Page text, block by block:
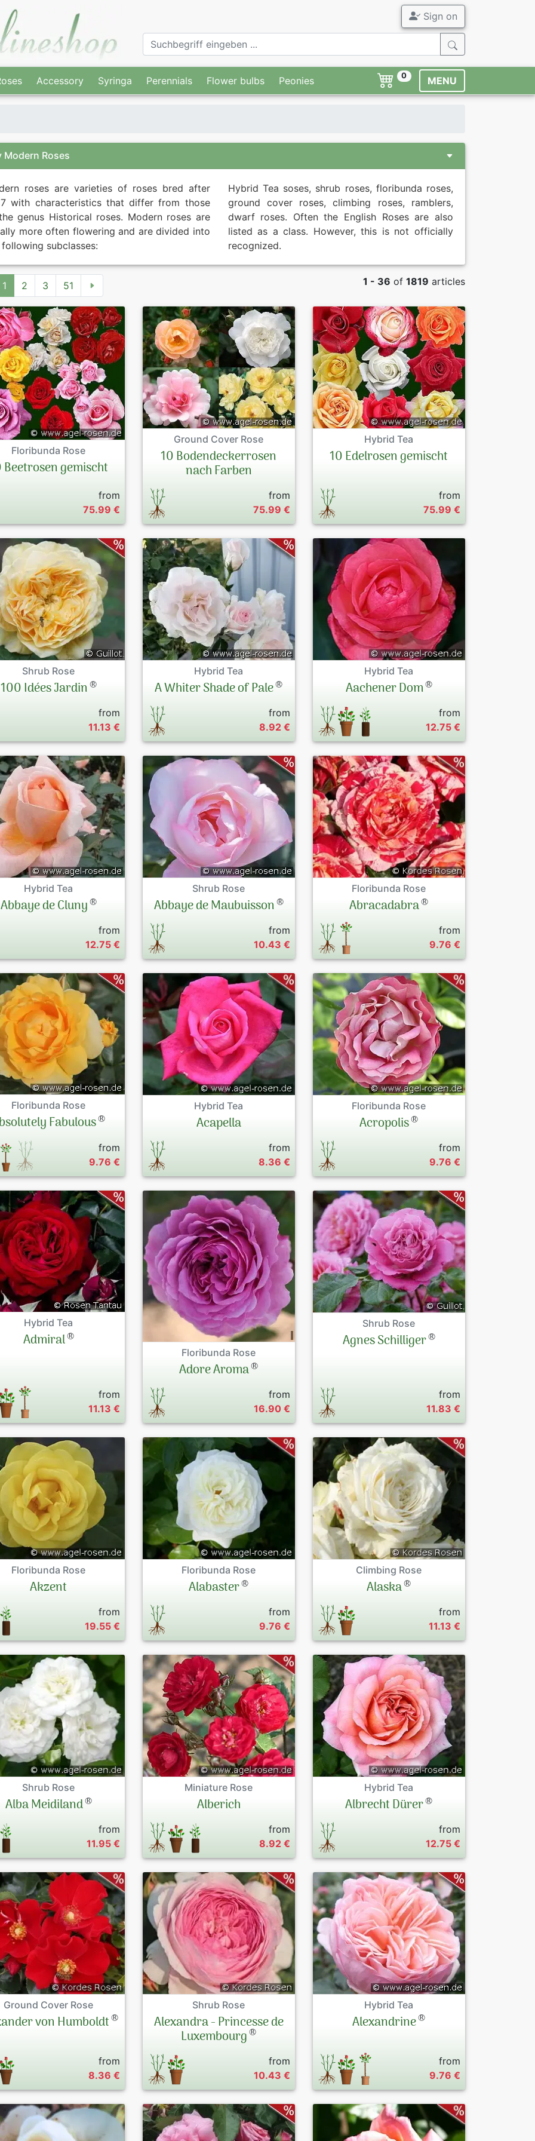
Sign on
Accessory Syringa Perennials Flower bulbs Peonies 0 MENU
Modern Roses
roses are varieties of roses bred after
with characteristics that differ from those
genus Historical roses. Modern roses are
more often flowering and are divided into
subclasses:
Hybrid Tea soses, shrub roses, floribunda roses,
ground cover roses, climbing roses, ramblers,
dwarf roses. Often the English Roses are also
listed as a class. However, this is not officially
recognized.
1 2 3 51 1 - 36 of 1819 articles
Floribunda Rose
Beetrosen gemischt
from
75.99 €
Ground Cover Rose
10 Bodendeckerrosen
nach Farben
from
75.99 €
Hybrid Tea
10 Edelrosen gemischt
from
75.99 €
Shrub Rose
100 Idées Jardin®
from
11.13 €
Hybrid Tea
A Whiter Shade of Pale®
from
8.92 €
Hybrid Tea
Aachener Dom®
from
12.75 €
Hybrid Tea
Abbaye de Cluny®
from
12.75 €
Shrub Rose
Abbaye de Maubuisson®
from
10.43 €
Floribunda Rose
Abracadabra®
from
9.76 €
Floribunda Rose
Fabulous®
from
9.76 €
Hybrid Tea
Acapella
from
8.36 €
Floribunda Rose
Acropolis®
from
9.76 €
Hybrid Tea
Admiral®
from
11.13 €
Floribunda Rose
Adore Aroma®
from
16.90 €
Shrub Rose
Agnes Schilliger®
from
11.83 €
Floribunda Rose
Akzent
from
19.55 €
Floribunda Rose
Alabaster®
from
9.76 €
Climbing Rose
Alaska®
from
11.13 €
Shrub Rose
Alba Meidiland®
from
11.95 €
Miniature Rose
Alberich
from
8.92 €
Hybrid Tea
Albrecht Dürer®
from
12.75 €
Ground Cover Rose
von Humboldt®
from
8.36 €
Shrub Rose
Alexandra - Princesse de
Luxembourg®
from
10.43 €
Hybrid Tea
Alexandrine®
from
9.76 €